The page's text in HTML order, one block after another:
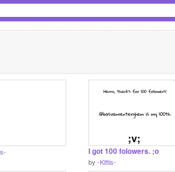
I got 100 folowers. ;o
by -Kittis-